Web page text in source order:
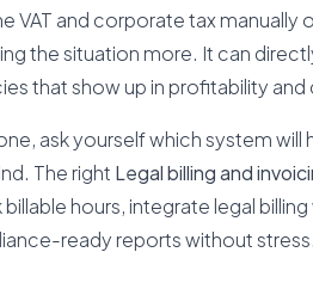
and corporate tax manually
the situation more. It can
that show up in profitability
ask yourself which system
The right Legal billing and
hours, integrate legal
ready reports without stress.